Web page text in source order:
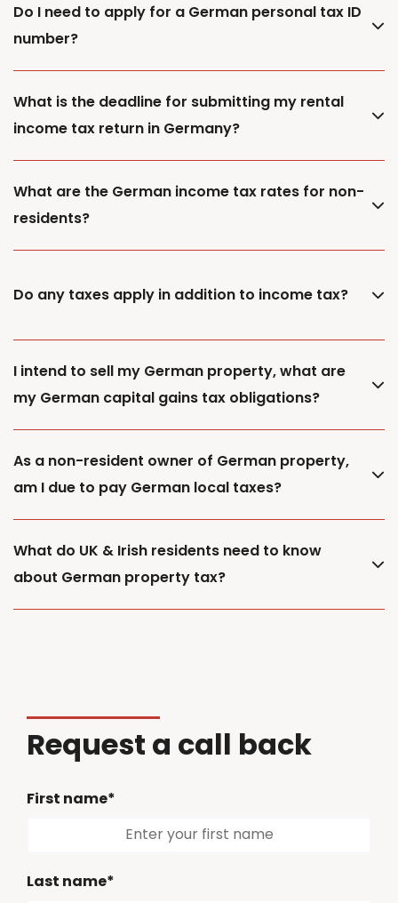
Do I need to apply for a German personal tax ID
number?
What is the deadline for submitting my rental
income tax return in Germany?
What are the German income tax rates for non-
residents?
Do any taxes apply in addition to income tax?
I intend to sell my German property, what are
my German capital gains tax obligations?
As a non-resident owner of German property,
am I due to pay German local taxes?
What do UK & Irish residents need to know
about German property tax?
Request a call back
First name*
Last name*